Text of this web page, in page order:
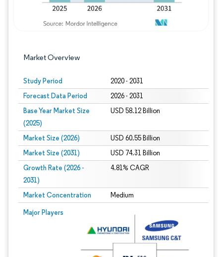
Market Overview
Study Period 2020 - 2031
Forecast Data Period 2026 - 2031
Base Year Market Size
(2025)
USD 58.12 Billion
Market Size (2026) USD 60.55 Billion
Market Size (2031) USD 74.31 Billion
Growth Rate (2026 -
2031)
4.81% CAGR
Market Concentration Medium
Major Players
Image © Mordor Intelligence. Reuse requires attribution under CC BY 4.0.